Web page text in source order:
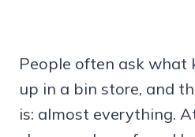
People often ask what
up in a bin store, and
is: almost everything.